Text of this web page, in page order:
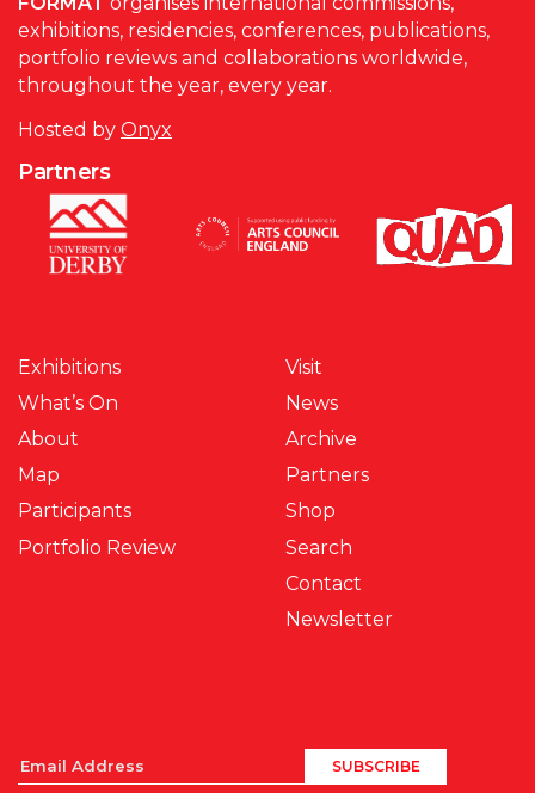
exhibitions, residencies, conferences, publications,
portfolio reviews and collaborations worldwide,
throughout the year, every year.
Hosted by Onyx
Partners
Exhibitions
What’s On
About
Map
Participants
Portfolio Review
Visit
News
Archive
Partners
Shop
Search
Contact
Newsletter